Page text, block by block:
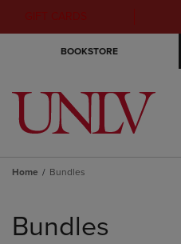
BOOKSTORE
Home Bundles
products
Bundles